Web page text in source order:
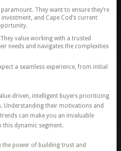
They want to ensure they’re
and Cape Cod’s current
value working with a trusted
needs and navigates the complexities
a seamless experience, from initial
driven, intelligent buyers prioritizing
Understanding their motivations and
can make you an invaluable
this dynamic segment.
the power of building trust and